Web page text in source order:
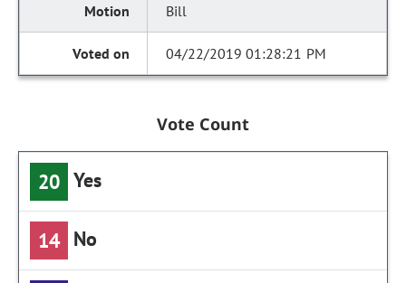
Bill
04/22/2019 01:28:21 PM
Vote Count
20 Yes
14 No